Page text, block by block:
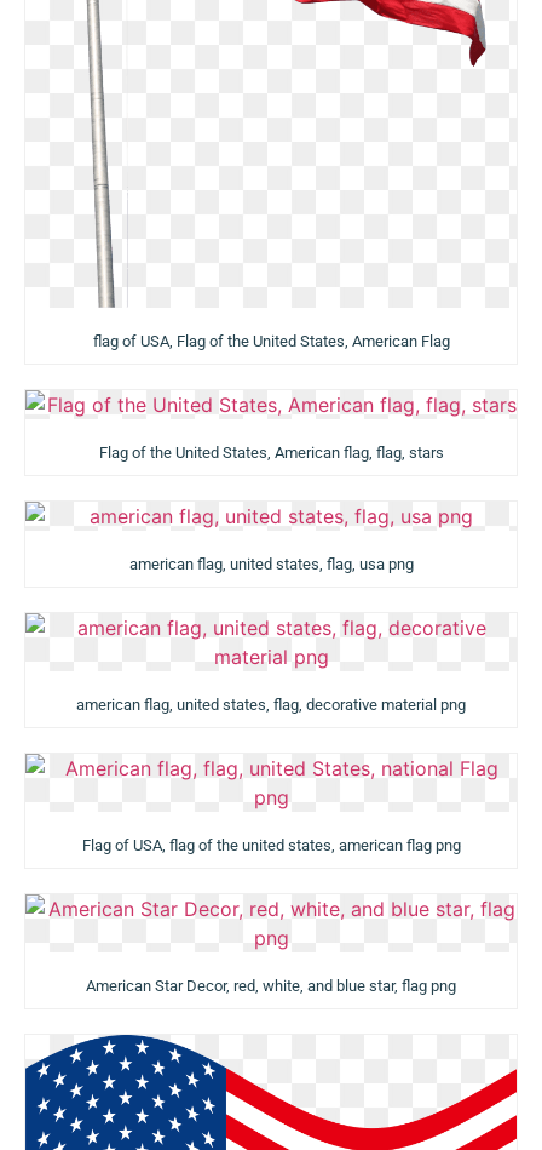
flag of USA, Flag of the United States, American Flag
Flag of the United States, American flag, flag, stars
american flag, united states, flag, usa png
american flag, united states, flag, decorative material png
Flag of USA, flag of the united states, american flag png
American Star Decor, red, white, and blue star, flag png